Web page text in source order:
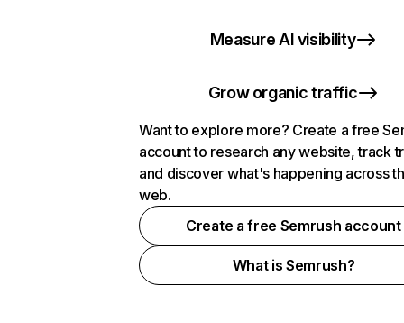
Measure AI visibility
Grow organic traffic
Want to explore more? Create a free
account to research any website, track
and discover what's happening across
web.
Create a free Semrush account
What is Semrush?